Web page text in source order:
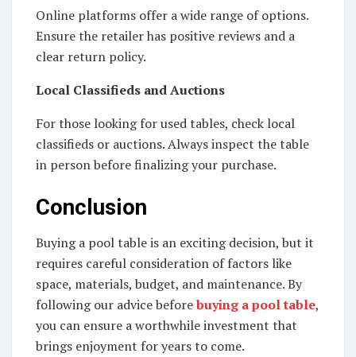
Online platforms offer a wide range of options.
Ensure the retailer has positive reviews and a
clear return policy.
Local Classifieds and Auctions
For those looking for used tables, check local
classifieds or auctions. Always inspect the table
in person before finalizing your purchase.
Conclusion
Buying a pool table is an exciting decision, but it
requires careful consideration of factors like
space, materials, budget, and maintenance. By
following our advice beforebuying a pool table,
you can ensure a worthwhile investment that
brings enjoyment for years to come.